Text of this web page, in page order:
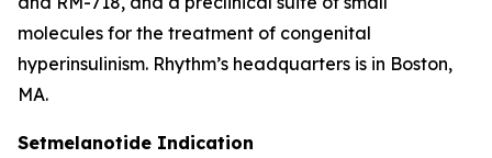
molecules for the treatment of congenital
hyperinsulinism. Rhythm’s headquarters is in Boston,
MA.
Setmelanotide Indication